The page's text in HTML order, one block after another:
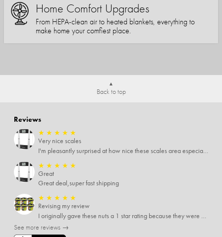
Home Comfort Upgrades
From HEPA-clean air to heated blankets, everything to
make home your comfiest place.
Back to top
Reviews
★ ★ ★ ★ ★
Very nice scales
I'm pleasantly surprised at how nice these scales area especially since I only paid $5 for them. Extremely happy customer.
★ ★ ★ ★ ★
Great
Great deal,super fast shipping
★ ★ ★ ★ ★
Revising my review
I originally gave these nuts a 1 star rating because they were stale After they saw my review I was contacted by them and was given a full refund! Above and beyond - thanks, SideDeal!
See more reviews →